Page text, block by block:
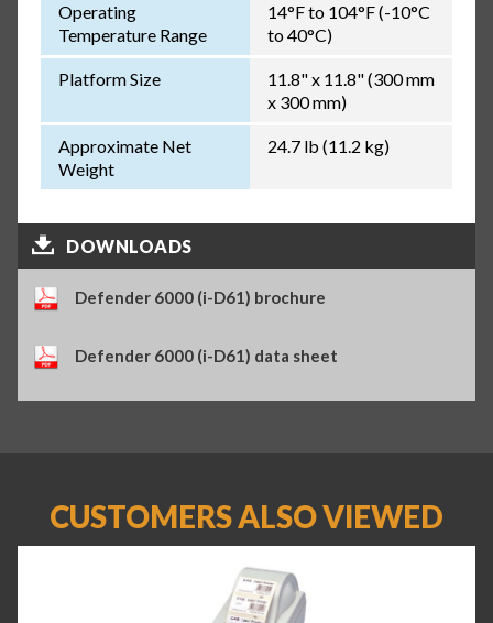
Operating
Temperature Range
14°F to 104°F (-10°C
to 40°C)
Platform Size
11.8" x 11.8" (300 mm
x 300 mm)
Approximate Net
Weight
24.7 lb (11.2 kg)
DOWNLOADS
Defender 6000 (i-D61) brochure
Defender 6000 (i-D61) data sheet
CUSTOMERS ALSO VIEWED